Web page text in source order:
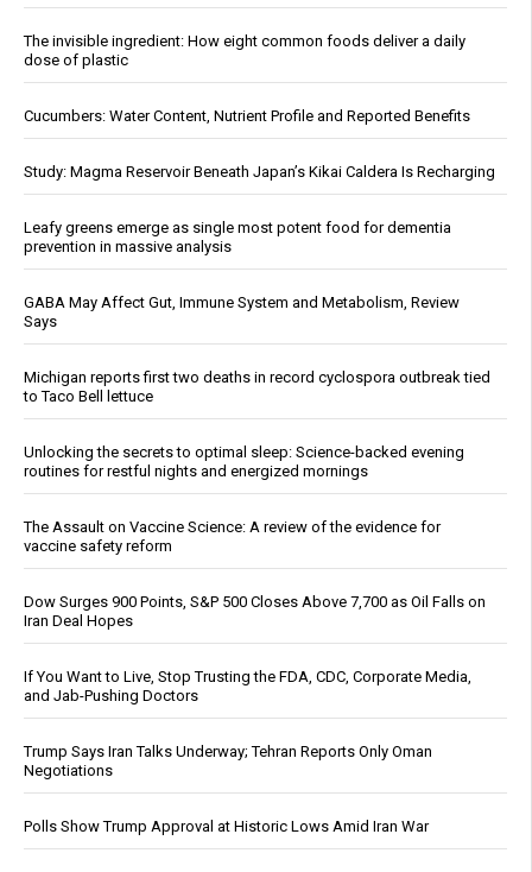
The invisible ingredient: How eight common foods deliver a daily
dose of plastic
Cucumbers: Water Content, Nutrient Profile and Reported Benefits
Study: Magma Reservoir Beneath Japan’s Kikai Caldera Is Recharging
Leafy greens emerge as single most potent food for dementia
prevention in massive analysis
GABA May Affect Gut, Immune System and Metabolism, Review
Says
Michigan reports first two deaths in record cyclospora outbreak tied
to Taco Bell lettuce
Unlocking the secrets to optimal sleep: Science-backed evening
routines for restful nights and energized mornings
The Assault on Vaccine Science: A review of the evidence for
vaccine safety reform
Dow Surges 900 Points, S&P 500 Closes Above 7,700 as Oil Falls on
Iran Deal Hopes
If You Want to Live, Stop Trusting the FDA, CDC, Corporate Media,
and Jab-Pushing Doctors
Trump Says Iran Talks Underway; Tehran Reports Only Oman
Negotiations
Polls Show Trump Approval at Historic Lows Amid Iran War